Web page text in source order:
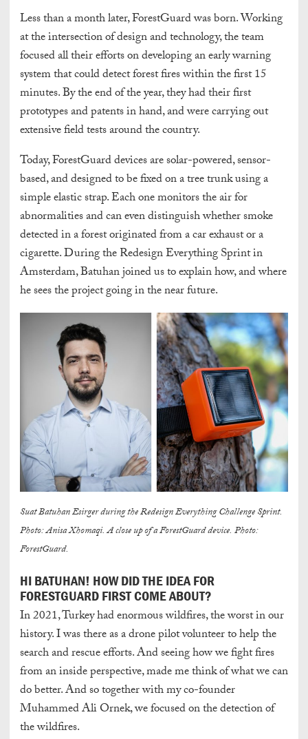
Less than a month later, ForestGuard was born. Working
at the intersection of design and technology, the team
focused all their efforts on developing an early warning
system that could detect forest fires within the first 15
minutes. By the end of the year, they had their first
prototypes and patents in hand, and were carrying out
extensive field tests around the country.
Today, ForestGuard devices are solar-powered, sensor-
based, and designed to be fixed on a tree trunk using a
simple elastic strap. Each one monitors the air for
abnormalities and can even distinguish whether smoke
detected in a forest originated from a car exhaust or a
cigarette. During the Redesign Everything Sprint in
Amsterdam, Batuhan joined us to explain how, and where
he sees the project going in the near future.
Suat Batuhan Esirger during the Redesign Everything Challenge Sprint.
Photo: Anisa Xhomaqi. A close up of a ForestGuard device. Photo:
ForestGuard.
HI BATUHAN! HOW DID THE IDEA FOR
FORESTGUARD FIRST COME ABOUT?
In 2021, Turkey had enormous wildfires, the worst in our
history. I was there as a drone pilot volunteer to help the
search and rescue efforts. And seeing how we fight fires
from an inside perspective, made me think of what we can
do better. And so together with my co-founder
Muhammed Ali Ornek, we focused on the detection of
the wildfires.